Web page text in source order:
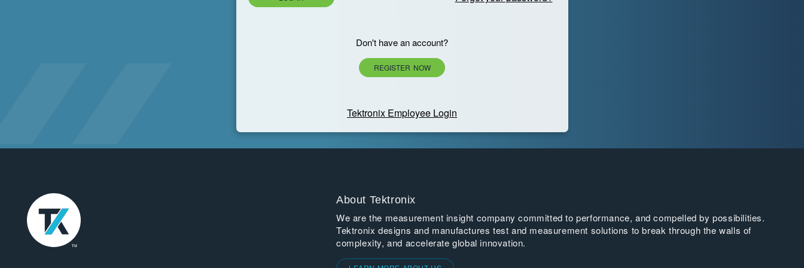
Don't have an account?
REGISTER NOW
Tektronix Employee Login
About Tektronix
We are the measurement insight company committed to performance, and compelled by possibilities.
Tektronix designs and manufactures test and measurement solutions to break through the walls of
complexity, and accelerate global innovation.